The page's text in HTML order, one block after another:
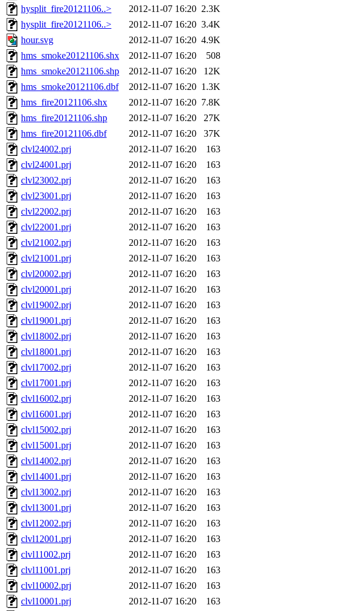
hysplit_fire20121106..>
2012-11-07 16:20 2.3K
hysplit_fire20121106..>
2012-11-07 16:20 3.4K
hour.svg
2012-11-07 16:20 4.9K
hms_smoke20121106.shx
2012-11-07 16:20
508
hms_smoke20121106.shp
2012-11-07 16:20
12K
hms_smoke20121106.dbf
2012-11-07 16:20 1.3K
hms_fire20121106.shx
2012-11-07 16:20 7.8K
hms_fire20121106.shp
2012-11-07 16:20
27K
hms_fire20121106.dbf
2012-11-07 16:20
37K
clvl24002.prj
2012-11-07 16:20
163
clvl24001.prj
2012-11-07 16:20
163
clvl23002.prj
2012-11-07 16:20
163
clvl23001.prj
2012-11-07 16:20
163
clvl22002.prj
2012-11-07 16:20
163
clvl22001.prj
2012-11-07 16:20
163
clvl21002.prj
2012-11-07 16:20
163
clvl21001.prj
2012-11-07 16:20
163
clvl20002.prj
2012-11-07 16:20
163
clvl20001.prj
2012-11-07 16:20
163
clvl19002.prj
2012-11-07 16:20
163
clvl19001.prj
2012-11-07 16:20
163
clvl18002.prj
2012-11-07 16:20
163
clvl18001.prj
2012-11-07 16:20
163
clvl17002.prj
2012-11-07 16:20
163
clvl17001.prj
2012-11-07 16:20
163
clvl16002.prj
2012-11-07 16:20
163
clvl16001.prj
2012-11-07 16:20
163
clvl15002.prj
2012-11-07 16:20
163
clvl15001.prj
2012-11-07 16:20
163
clvl14002.prj
2012-11-07 16:20
163
clvl14001.prj
2012-11-07 16:20
163
clvl13002.prj
2012-11-07 16:20
163
clvl13001.prj
2012-11-07 16:20
163
clvl12002.prj
2012-11-07 16:20
163
clvl12001.prj
2012-11-07 16:20
163
clvl11002.prj
2012-11-07 16:20
163
clvl11001.prj
2012-11-07 16:20
163
clvl10002.prj
2012-11-07 16:20
163
clvl10001.prj
2012-11-07 16:20
163